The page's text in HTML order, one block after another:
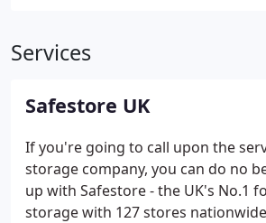
Services
Safestore UK
If you're going to call upon the
storage company, you can do no
up with Safestore - the UK's No.1
storage with 127 stores